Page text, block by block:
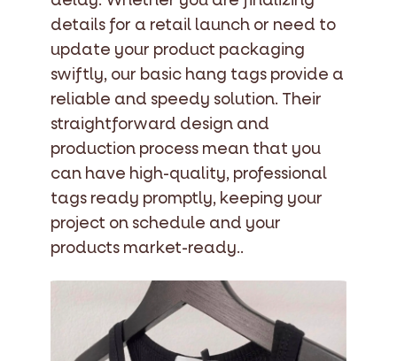
details for a retail launch or need to
update your product packaging
swiftly, our basic hang tags provide a
reliable and speedy solution. Their
straightforward design and
production process mean that you
can have high-quality, professional
tags ready promptly, keeping your
project on schedule and your
products market-ready..